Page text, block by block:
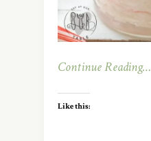
Continue Reading…
Like this: